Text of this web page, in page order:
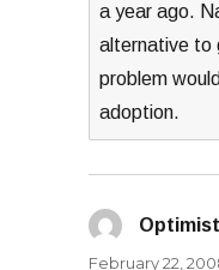
a year ago.
alternative to
problem
adoption.
Optimist
February 22,